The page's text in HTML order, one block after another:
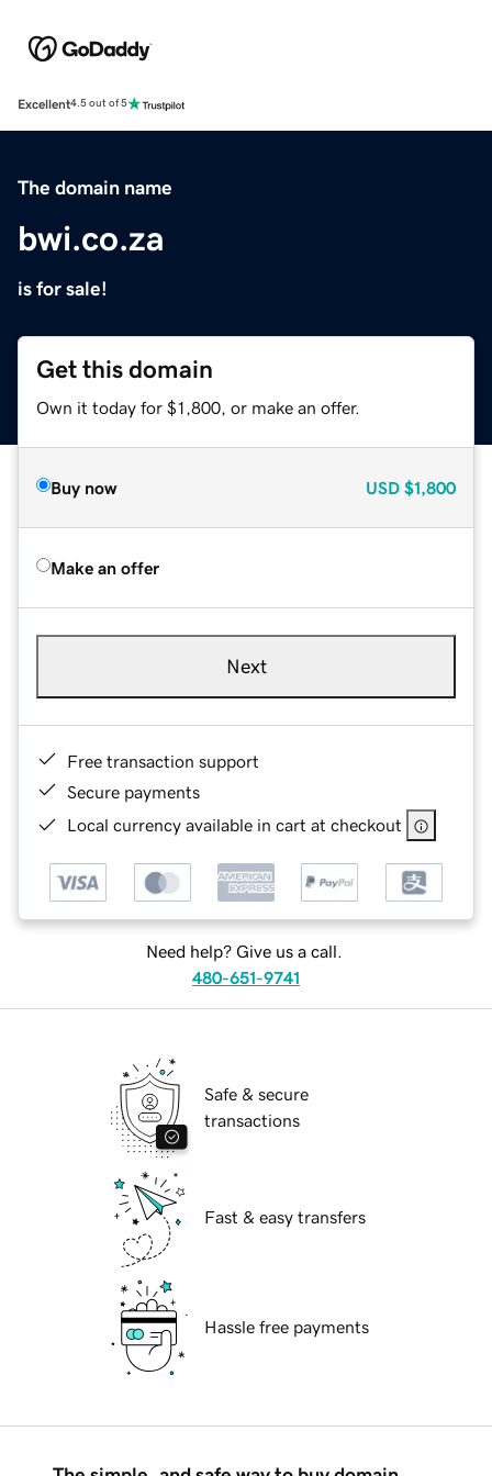
Excellent4.5 out of 5
The domain name
bwi.co.za
is for sale!
Get this domain
Own it today for $1,800, or make an offer.
Buy now USD $1,800
Make an offer
Next
Free transaction support
Secure payments
Local currency available in cart at checkout
Need help? Give us a call.
480-651-9741
Safe & secure
transactions
Fast & easy transfers
Hassle free payments